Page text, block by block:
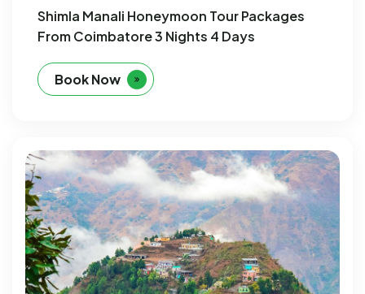
Shimla Manali Honeymoon Tour Packages
From Coimbatore 3 Nights 4 Days
Book Now